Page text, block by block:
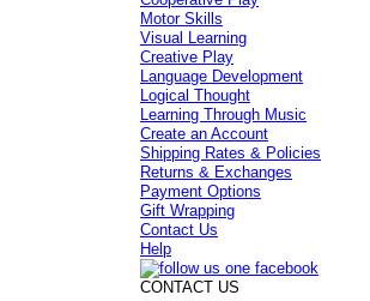
Motor Skills
Visual Learning
Creative Play
Language Development
Logical Thought
Learning Through Music
Create an Account
Shipping Rates & Policies
Returns & Exchanges
Payment Options
Gift Wrapping
Contact Us
Help
CONTACT US